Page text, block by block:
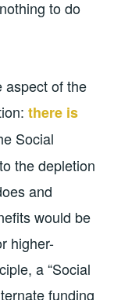
to do
aspect of the
there is
Social
the depletion
and
would be
higher-
a “Social
funding